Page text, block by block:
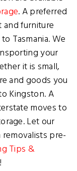
. A preferred
and furniture
Tasmania. We
your
it is small,
and goods you
Kingston. A
moves to
Let our
pre-
Tips &
!